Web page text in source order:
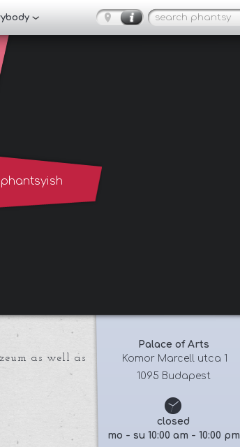
phantsyish
as well as
Palace of Arts
Komor Marcell utca 1
1095 Budapest
closed
mo - su 10:00 am - 10:00 pm